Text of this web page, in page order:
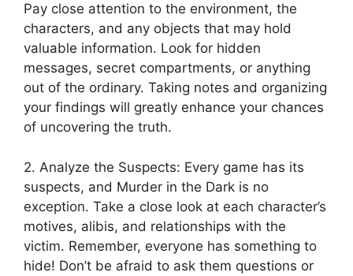
Pay close attention to the environment, the
characters, and‌ any objects that may hold ​
valuable information. Look for hidden
messages, secret compartments, or anything​
out‌ of the ⁤ordinary. Taking notes and organizing
your findings ‌will ⁤greatly‌ enhance your ‍chances
of uncovering​ the truth.
2. Analyze‍ the Suspects: Every game has​ its
suspects,⁣ and Murder in the Dark is no
exception. Take⁣ a close ‍look‍ at each character’s
motives, alibis,​ and relationships with the
victim. Remember, everyone has something to⁤
hide! Don’t be afraid ‍to⁣ ask​ them questions or